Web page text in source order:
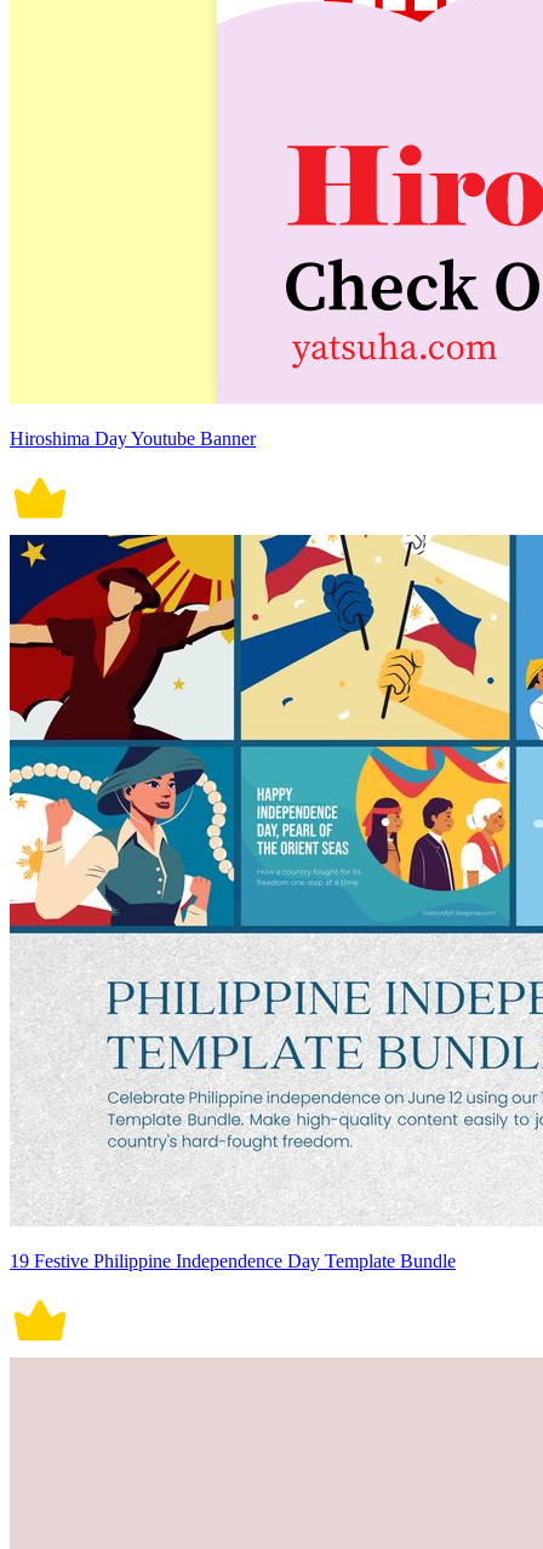
Hiroshima Day Youtube Banner
19 Festive Philippine Independence Day Template Bundle